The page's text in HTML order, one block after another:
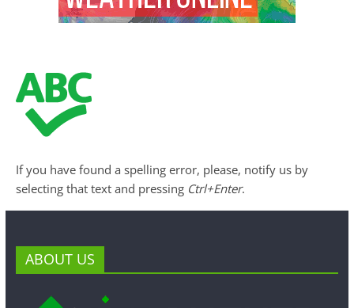
If you have found a spelling error, please, notify us by
selecting that text and pressing Ctrl+Enter.
ABOUT US